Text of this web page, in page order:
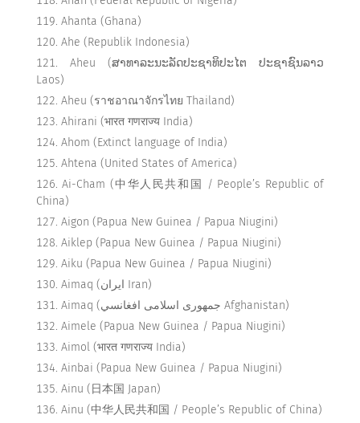
Ahanta (Ghana)
Ahe (Republik Indonesia)
Aheu (ສາທາລະນະລັດປະຊາທິປະໄຕ ປະຊາຊົນລາວ
Laos)
Aheu (ราชอาณาจักรไทย Thailand)
Ahirani (भारत गणराज्य India)
Ahom (Extinct language of India)
Ahtena (United States of America)
Ai-Cham (中华人民共和国 / People’s Republic of
China)
Aigon (Papua New Guinea / Papua Niugini)
Aiklep (Papua New Guinea / Papua Niugini)
Aiku (Papua New Guinea / Papua Niugini)
Aimaq (ایران Iran)
Aimaq (جمهوری اسلامی افغانسي Afghanistan)
Aimele (Papua New Guinea / Papua Niugini)
Aimol (भारत गणराज्य India)
Ainbai (Papua New Guinea / Papua Niugini)
Ainu (日本国 Japan)
Ainu (中华人民共和国 / People’s Republic of China)